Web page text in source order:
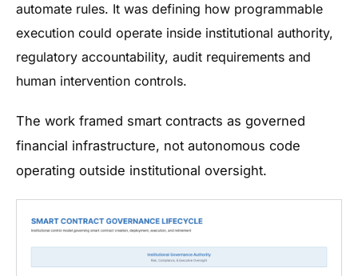
automate rules. It was defining how programmable
execution could operate inside institutional authority,
regulatory accountability, audit requirements and
human intervention controls.
The work framed smart contracts as governed
financial infrastructure, not autonomous code
operating outside institutional oversight.